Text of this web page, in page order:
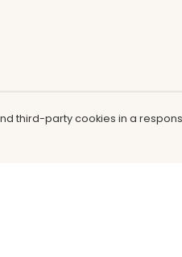
third-party cookies in a